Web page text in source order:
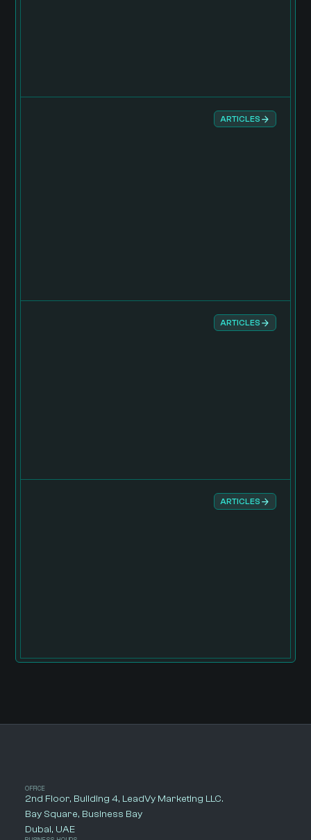
ARTICLES
ARTICLES
ARTICLES
OFFICE
2nd Floor, Building 4, LeadVy Marketing LLC.
Bay Square, Business Bay
Dubai, UAE